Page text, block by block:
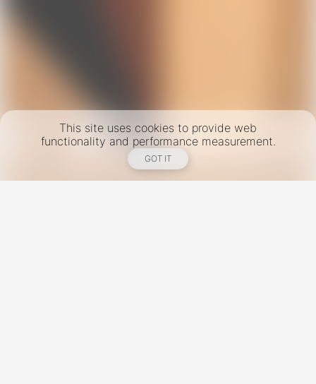
This site uses cookies to provide web
functionality and performance measurement.
GOT IT